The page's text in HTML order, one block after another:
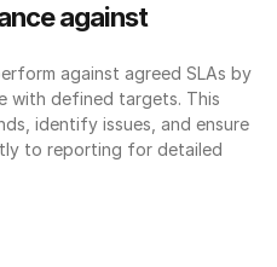
against
against agreed SLAs by
with defined targets. This
identify issues, and ensure
to reporting for detailed